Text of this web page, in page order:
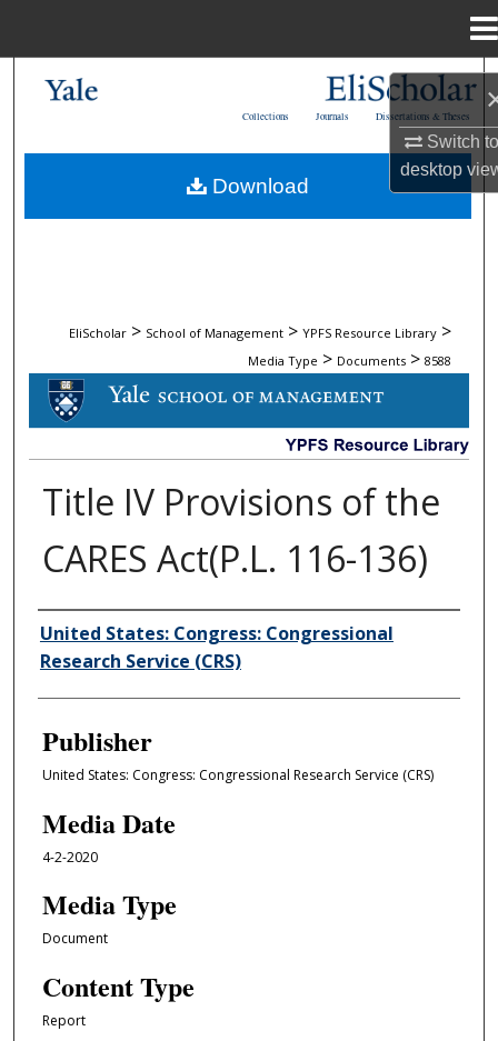
Switch
desktop
My Account
Dissertations & Theses
Journals
Collections
EliScholar > School of Management > YPFS Resource Library >
Media Type > Documents > 8588
DOCUMENTS
Title IV Provisions of the
CARES Act(P.L. 116-136)
Author/Creator
United States: Congress: Congressional
Research Service (CRS)
Publisher
United States: Congress: Congressional Research Service (CRS)
Media Date
4-2-2020
Media Type
Document
Content Type
Report
Download